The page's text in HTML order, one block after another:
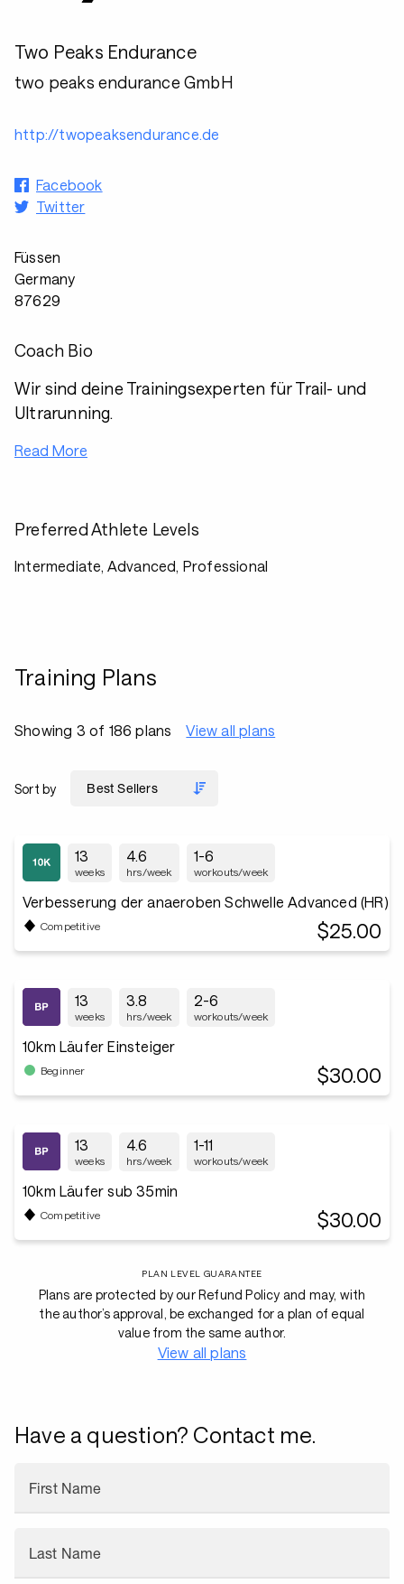
Two Peaks Endurance
two peaks endurance GmbH
http://twopeaksendurance.de
Facebook
Twitter
Füssen
Germany
87629
Coach Bio
Wir sind deine Trainingsexperten für Trail- und
Ultrarunning.
Read More
Preferred Athlete Levels
Intermediate, Advanced, Professional
Training Plans
Showing 3 of 186 plans View all plans
Sort by
13
weeks
4.6
hrs/week
1-6
workouts/week
Verbesserung der anaeroben Schwelle Advanced (HR)
Competitive $25.00
13
weeks
3.8
hrs/week
2-6
workouts/week
10km Läufer Einsteiger
Beginner $30.00
13
weeks
4.6
hrs/week
1-11
workouts/week
10km Läufer sub 35min
Competitive $30.00
PLAN LEVEL GUARANTEE
Plans are protected by our Refund Policy and may, with
the author’s approval, be exchanged for a plan of equal
value from the same author.
View all plans
Have a question? Contact me.
First Name
Last Name